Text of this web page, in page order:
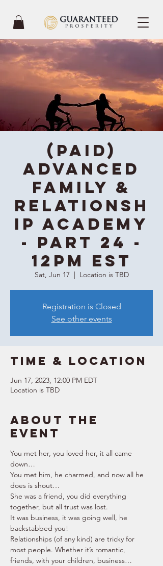
(Paid)
Advanced
Family &
Relationsh
ip Academy
- Part 24 -
12PM EST
Sat, Jun 17
  |
Location is TBD
Registration is Closed
See other events
Time & Location
Jun 17, 2023, 12:00 PM EDT
Location is TBD
About the
event
You met her, you loved her, it all came
down…
You met him, he charmed, and now all he
does is shout…
She was a friend, you did everything
together, but all trust was lost.
It was business, it was going well, he
backstabbed you!
Relationships (of any kind) are tricky for
most people. Whether it’s romantic,
friends, with your children, business…